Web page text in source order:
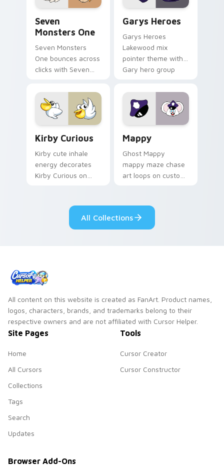
Seven
Monsters One
Seven Monsters
One bounces across
clicks with Seven
Garys Heroes
Garys Heroes
Lakewood mix
pointer theme with
Gary hero group
pointer flair on your
custom cursor click
pair.
Kirby Curious
Kirby cute inhale
energy decorates
Kirby Curious on
ability fan favorite
Mappy
Ghost Mappy
mappy maze chase
art loops on custom
desktop flair.
All Collections
All content on this website is created as FanArt. Product names,
logos, characters, brands, and trademarks belong to their
respective owners and are not affiliated with Cursor Helper.
Site Pages
Home
All Cursors
Collections
Tags
Search
Updates
Tools
Cursor Creator
Cursor Constructor
Browser Add-Ons